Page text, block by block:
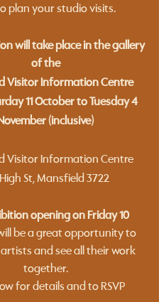
plan your studio visits.
will take place in the gallery
of the
Visitor Information Centre
11 October to Tuesday 4
November (inclusive)
Visitor Information Centre
St, Mansfield 3722
opening on Friday 10
be a great opportunity to
and see all their work
together.
for details and to RSVP